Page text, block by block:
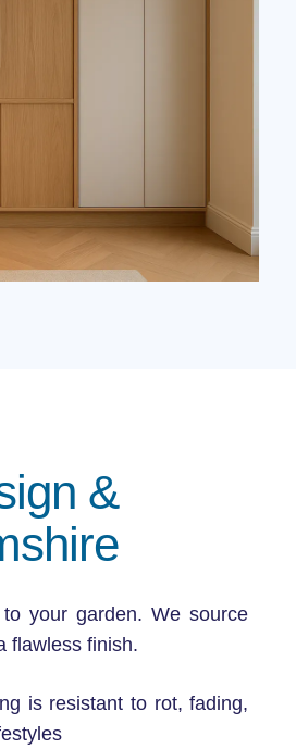
&
your garden. We source
flawless finish.
is resistant to rot, fading,